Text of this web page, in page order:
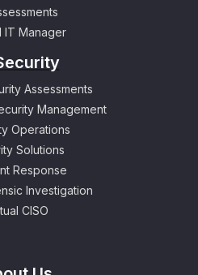
IT Manager
Assessments
Management
Operations
Solutions
Response
Investigation
CISO